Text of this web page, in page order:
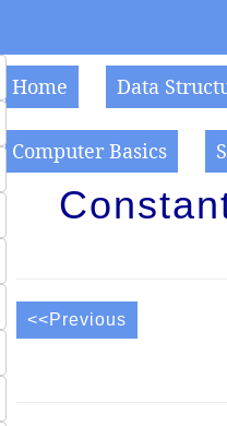
Home Data
Computer Basics
<<Previous